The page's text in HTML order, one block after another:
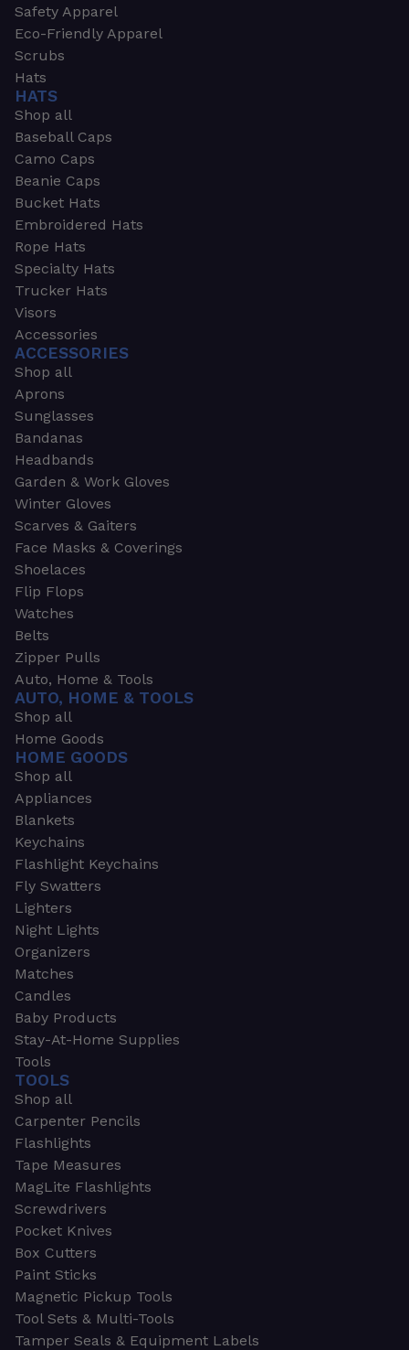
Safety Apparel
Eco-Friendly Apparel
Scrubs
Hats
HATS
Shop all
Baseball Caps
Camo Caps
Beanie Caps
Bucket Hats
Embroidered Hats
Rope Hats
Specialty Hats
Trucker Hats
Visors
Accessories
ACCESSORIES
Shop all
Aprons
Sunglasses
Bandanas
Headbands
Garden & Work Gloves
Winter Gloves
Scarves & Gaiters
Face Masks & Coverings
Shoelaces
Flip Flops
Watches
Belts
Zipper Pulls
Auto, Home & Tools
AUTO, HOME & TOOLS
Shop all
Home Goods
HOME GOODS
Shop all
Appliances
Blankets
Keychains
Flashlight Keychains
Fly Swatters
Lighters
Night Lights
Organizers
Matches
Candles
Baby Products
Stay-At-Home Supplies
Tools
TOOLS
Shop all
Carpenter Pencils
Flashlights
Tape Measures
MagLite Flashlights
Screwdrivers
Pocket Knives
Box Cutters
Paint Sticks
Magnetic Pickup Tools
Tool Sets & Multi-Tools
Tamper Seals & Equipment Labels